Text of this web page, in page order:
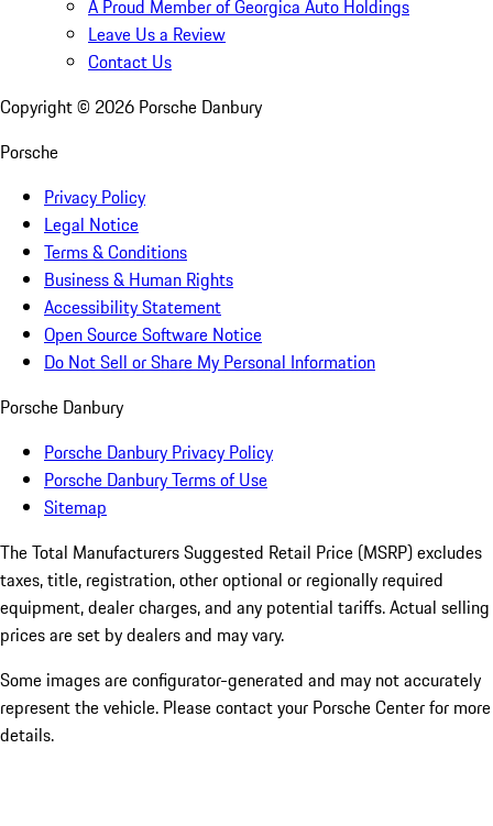
A Proud Member of Georgica Auto Holdings
Leave Us a Review
Contact Us
Copyright © 2026 Porsche Danbury
Porsche
Privacy Policy
Legal Notice
Terms & Conditions
Business & Human Rights
Accessibility Statement
Open Source Software Notice
Do Not Sell or Share My Personal Information
Porsche Danbury
Porsche Danbury Privacy Policy
Porsche Danbury Terms of Use
Sitemap
The Total Manufacturers Suggested Retail Price (MSRP) excludes
taxes, title, registration, other optional or regionally required
equipment, dealer charges, and any potential tariffs. Actual selling
prices are set by dealers and may vary.
Some images are configurator-generated and may not accurately
represent the vehicle. Please contact your Porsche Center for more
details.